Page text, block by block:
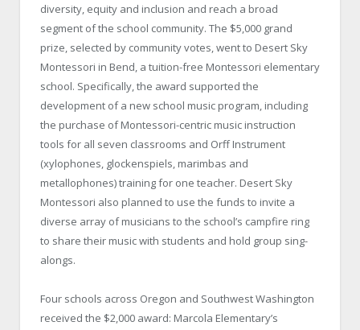
diversity, equity and inclusion and reach a broad
segment of the school community. The $5,000 grand
prize, selected by community votes, went to Desert Sky
Montessori in Bend, a tuition-free Montessori elementary
school. Specifically, the award supported the
development of a new school music program, including
the purchase of Montessori-centric music instruction
tools for all seven classrooms and Orff Instrument
(xylophones, glockenspiels, marimbas and
metallophones) training for one teacher. Desert Sky
Montessori also planned to use the funds to invite a
diverse array of musicians to the school’s campfire ring
to share their music with students and hold group sing-
alongs.
Four schools across Oregon and Southwest Washington
received the $2,000 award: Marcola Elementary’s